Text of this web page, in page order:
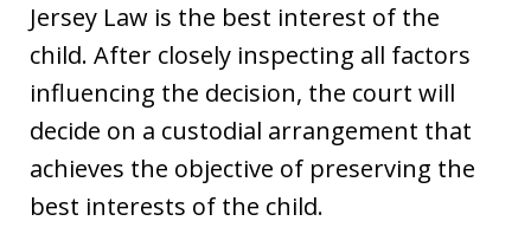
Jersey Law is the best interest of the
child. After closely inspecting all factors
influencing the decision, the court will
decide on a custodial arrangement that
achieves the objective of preserving the
best interests of the child.